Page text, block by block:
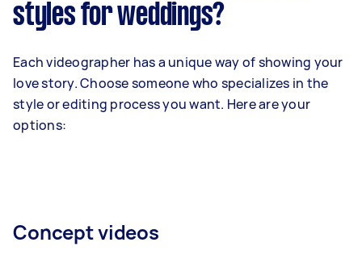
styles for weddings?
Each videographer has a unique way of showing your
love story. Choose someone who specializes in the
style or editing process you want. Here are your
options:
Concept videos